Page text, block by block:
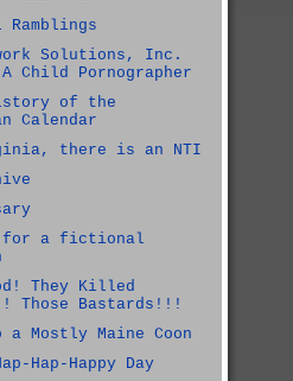
Ramblings
Solutions, Inc.
A Child Pornographer
of the
Calendar
there is an NTI
for a fictional
They Killed
Those Bastards!!!
a Mostly Maine Coon
Hap-Happy Day